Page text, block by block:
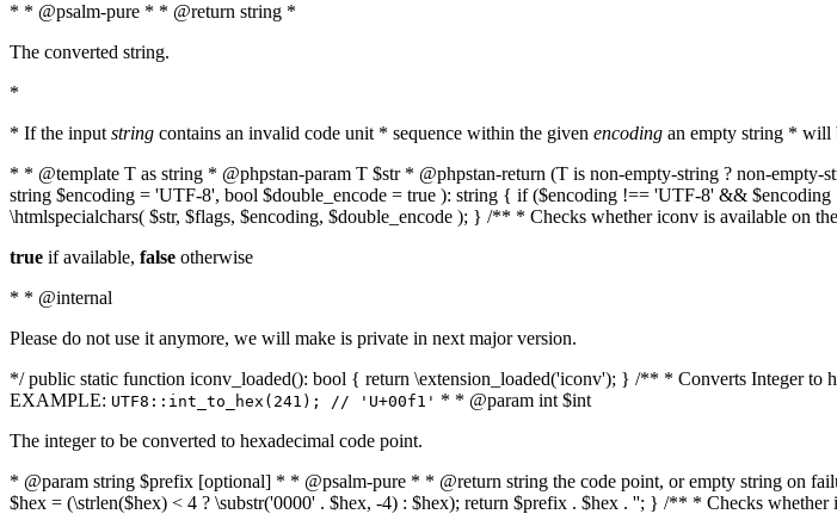
* * @psalm-pure * * @return string *
The converted string.
*
* If the input string contains an invalid code unit * sequence within the given encoding an empty string * will
* * @template T as string * @phpstan-param T $str * @phpstan-return (T is non-empty-string ? non-
string $encoding = 'UTF-8', bool $double_encode = true ): string { if ($encoding !== 'UTF-8' &&
\htmlspecialchars( $str, $flags, $encoding, $double_encode ); } /** * Checks whether iconv is available on
true if available, false otherwise
* * @internal
Please do not use it anymore, we will make is private in next major version.
*/ public static function iconv_loaded(): bool { return \extension_loaded('iconv'); } /** * Converts Integer
EXAMPLE: UTF8::int_to_hex(241); // 'U+00f1' * * @param int $int
The integer to be converted to hexadecimal code point.
* @param string $prefix [optional] * * @psalm-pure * * @return string the code point, or empty string on
$hex = (\strlen($hex) < 4 ? \substr('0000' . $hex, -4) : $hex); return $prefix . $hex . ''; } /** * Checks